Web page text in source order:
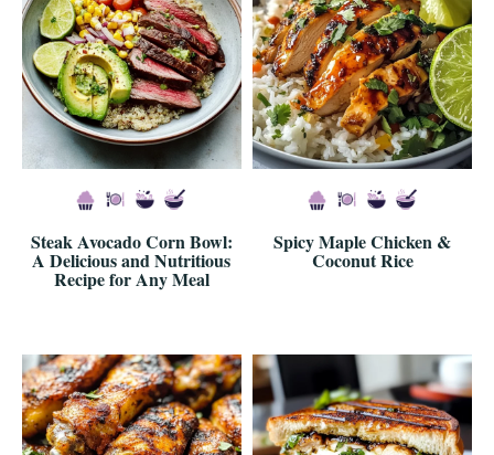
Steak Avocado Corn Bowl:
A Delicious and Nutritious
Recipe for Any Meal
Spicy Maple Chicken &
Coconut Rice